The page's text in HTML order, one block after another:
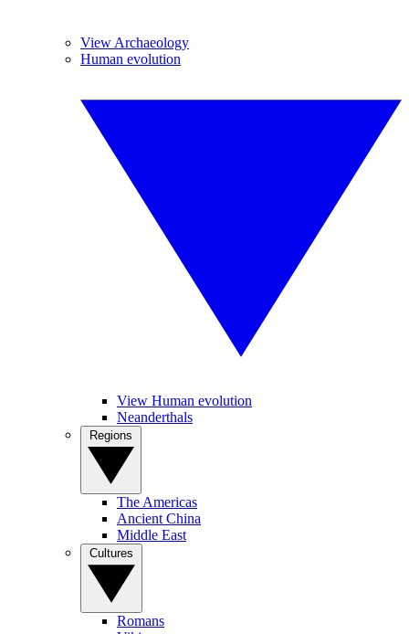
View Archaeology
Human evolution
View Human evolution
Neanderthals
The Americas
Ancient China
Middle East
Romans